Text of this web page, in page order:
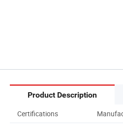
Product Description
Certifications